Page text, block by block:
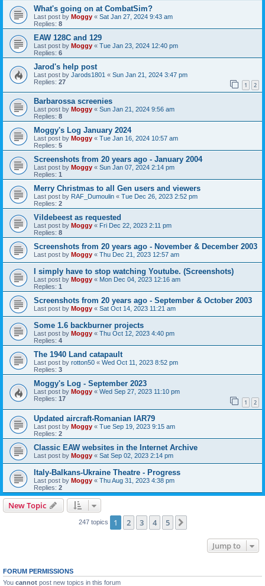
What's going on at CombatSim?
Last post by Moggy « Sat Jan 27, 2024 9:43 am
Replies: 8
EAW 128C and 129
Last post by Moggy « Tue Jan 23, 2024 12:40 pm
Replies: 6
Jarod's help post
Last post by Jarods1801 « Sun Jan 21, 2024 3:47 pm
Replies: 27 1 2
Barbarossa screenies
Last post by Moggy « Sun Jan 21, 2024 9:56 am
Replies: 8
Moggy's Log January 2024
Last post by Moggy « Tue Jan 16, 2024 10:57 am
Replies: 5
Screenshots from 20 years ago - January 2004
Last post by Moggy « Sun Jan 07, 2024 2:14 pm
Replies: 1
Merry Christmas to all Gen users and viewers
Last post by RAF_Dumoulin « Tue Dec 26, 2023 2:52 pm
Replies: 2
Vildebeest as requested
Last post by Moggy « Fri Dec 22, 2023 2:11 pm
Replies: 8
Screenshots from 20 years ago - November & December 2003
Last post by Moggy « Thu Dec 21, 2023 12:57 am
I simply have to stop watching Youtube. (Screenshots)
Last post by Moggy « Mon Dec 04, 2023 12:16 am
Replies: 1
Screenshots from 20 years ago - September & October 2003
Last post by Moggy « Sat Oct 14, 2023 11:21 am
Some 1.6 backburner projects
Last post by Moggy « Thu Oct 12, 2023 4:40 pm
Replies: 4
The 1940 Land catapault
Last post by rotton50 « Wed Oct 11, 2023 8:52 pm
Replies: 3
Moggy's Log - September 2023
Last post by Moggy « Wed Sep 27, 2023 11:10 pm
Replies: 17 1 2
Updated aircraft-Romanian IAR79
Last post by Moggy « Tue Sep 19, 2023 9:15 am
Replies: 2
Classic EAW websites in the Internet Archive
Last post by Moggy « Sat Sep 02, 2023 2:14 pm
Italy-Balkans-Ukraine Theatre - Progress
Last post by Moggy « Thu Aug 31, 2023 4:38 pm
Replies: 2
New Topic
247 topics 1 2 3 4 5
Jump to
FORUM PERMISSIONS
You cannot post new topics in this forum